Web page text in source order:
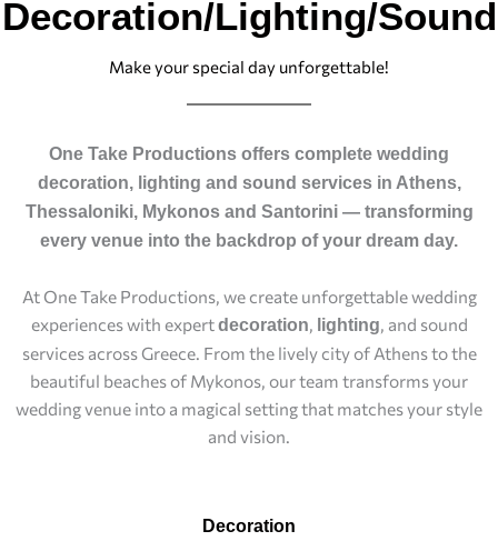
Decoration/Lighting/Sound
Make your special day unforgettable!
One Take Productions offers complete wedding
decoration, lighting and sound services in Athens,
Thessaloniki, Mykonos and Santorini — transforming
every venue into the backdrop of your dream day.
At One Take Productions, we create unforgettable wedding
experiences with expertdecoration lighting , and sound
services across Greece. From the lively city of Athens to the
beautiful beaches of Mykonos, our team transforms your
wedding venue into a magical setting that matches your style
and vision.
Decoration